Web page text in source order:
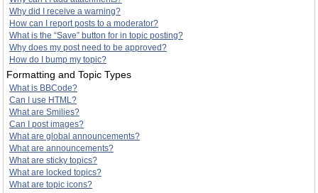
Why did I receive a warning?
How can I report posts to a moderator?
What is the “Save” button for in topic posting?
Why does my post need to be approved?
How do I bump my topic?
Formatting and Topic Types
What is BBCode?
Can I use HTML?
What are Smilies?
Can I post images?
What are global announcements?
What are announcements?
What are sticky topics?
What are locked topics?
What are topic icons?